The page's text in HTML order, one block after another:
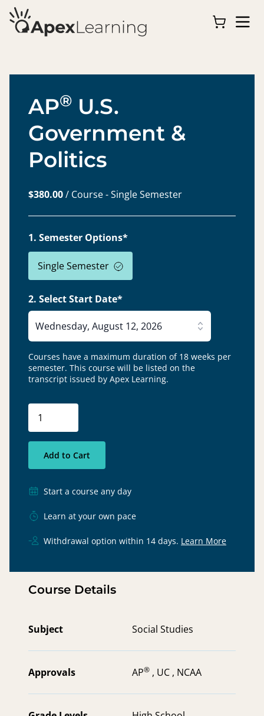
AP® U.S.
Government &
Politics
$380.00/ Course - Single Semester
1. Semester Options*
Single Semester
2. Select Start Date*
Wednesday, August 12, 2026
Courses have a maximum duration of 18 weeks per
semester. This course will be listed on the
transcript issued by Apex Learning.
Add to Cart
Start a course any day
Learn at your own pace
Withdrawal option within 14 days. Learn More
Course Details
Subject Social Studies
Approvals AP® , UC , NCAA